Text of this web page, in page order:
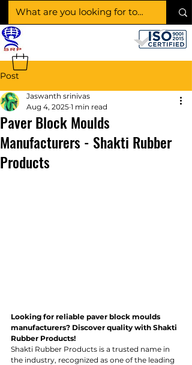
Post
Paver Block Moulds
Manufacturers - Shakti Rubber
Products
Jaswanth srinivas
Aug 4, 2025 1 min read
Looking for reliable paver block moulds
manufacturers? Discover quality with Shakti
Rubber Products!
Shakti Rubber Products is a trusted name in
the industry, recognized as one of the leading